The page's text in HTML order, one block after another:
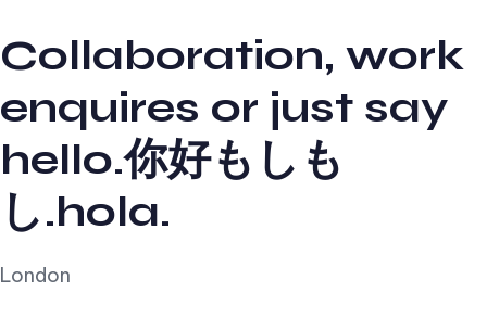
Collaboration, work
enquires or just say
hello.你好もしも
し.hola.
London